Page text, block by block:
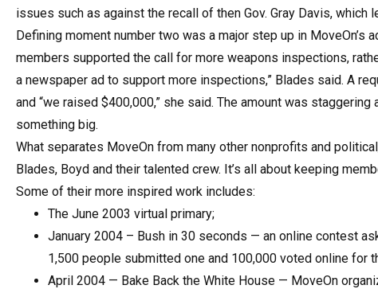
issues such as against the recall of then Gov. Gray Davis,
Defining moment number two was a major step up in MoveOn’s
members supported the call for more weapons inspections,
a newspaper ad to support more inspections,” Blades said. A
and “we raised $400,000,” she said. The amount was
something big.
What separates MoveOn from many other nonprofits and
Blades, Boyd and their talented crew. It’s all about keeping
Some of their more inspired work includes:
The June 2003 virtual primary;
January 2004 – Bush in 30 seconds — an online contest
1,500 people submitted one and 100,000 voted online for
April 2004 — Bake Back the White House — MoveOn